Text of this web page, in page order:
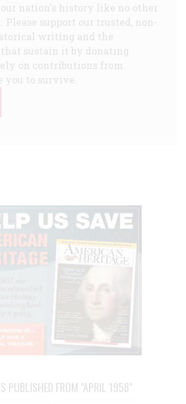
nation's history like no other
Please support our trusted, non-
writing and the
sustain it by donating
on contributions from
you to survive.
PUBLISHED FROM "APRIL 1958"